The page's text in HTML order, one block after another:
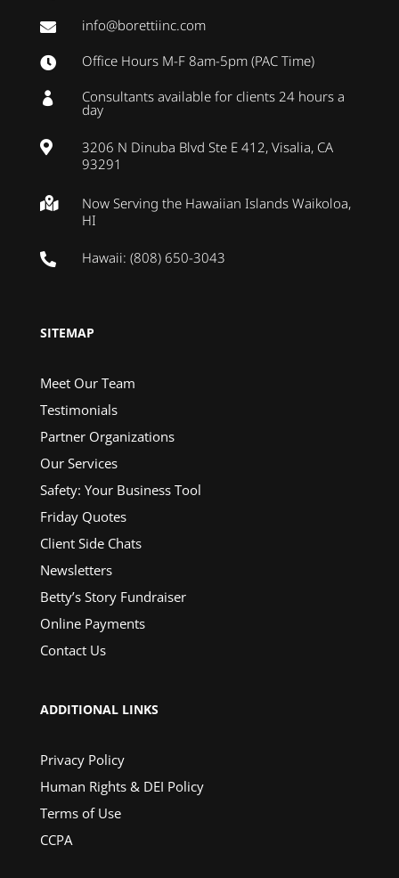
 info@borettiinc.com
 Office Hours M-F 8am-5pm (PAC Time)
 Consultants available for clients 24 hours a
day

3206 N Dinuba Blvd Ste E 412, Visalia, CA
93291

Now Serving the Hawaiian Islands Waikoloa,
HI
 Hawaii: (808) 650-3043
SITEMAP
Meet Our Team
Testimonials
Partner Organizations
Our Services
Safety: Your Business Tool
Friday Quotes
Client Side Chats
Newsletters
Betty’s Story Fundraiser
Online Payments
Contact Us
ADDITIONAL LINKS
Privacy Policy
Human Rights & DEI Policy
Terms of Use
CCPA